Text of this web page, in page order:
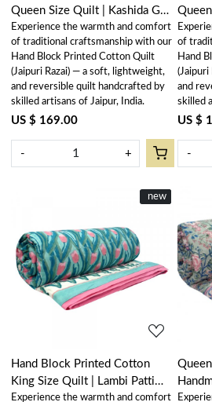
Queen Size Quilt | Kashida Gud
302011
Experience the warmth and comfort
of traditional craftsmanship with our
Hand Block Printed Cotton Quilt
(Jaipuri Razai) — a soft, lightweight,
and reversible quilt handcrafted by
skilled artisans of Jaipur, India.
US $ 169.00
- +
Jade
of
Hand
and
skilled
US $
-
New
new
Loading...
Hand Block Printed Cotton
King Size Quilt | Lambi Patti
Tulip 101497
Experience the warmth and comfort